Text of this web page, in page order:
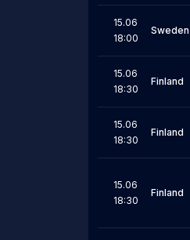
15.06
18:00
Sweden
15.06
18:30
Finland
15.06
18:30
Finland
15.06
18:30
Finland